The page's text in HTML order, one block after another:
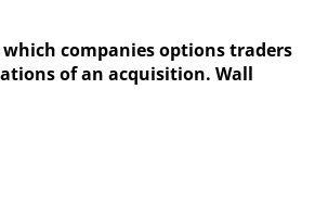
which companies options traders
of an acquisition. Wall